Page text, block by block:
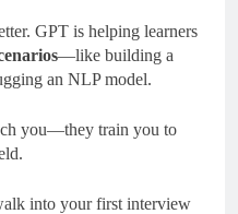
GPT is helping learners
—like building a
an NLP model.
you—they train you to
into your first interview